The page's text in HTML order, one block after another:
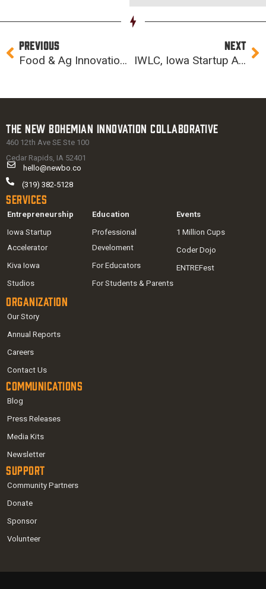
Prev
PREVIOUS
Food & Ag Innovation Summit
NEXT
IWLC, Iowa Startup Accelerator partner to launch Pipeline Angels in the Corridor
The New Bohemian Innovation Collaborative
460 12th Ave SE Ste 100
Cedar Rapids, IA 52401
hello@newbo.co
(319) 382-5128
Services
Entrepreneurship
Iowa Startup
Accelerator
Kiva Iowa
Studios
Education
Professional
Develoment
For Educators
For Students & Parents
Events
1 Million Cups
Coder Dojo
ENTREFest
Organization
Our Story
Annual Reports
Careers
Contact Us
Communications
Blog
Press Releases
Media Kits
Newsletter
Support
Community Partners
Donate
Sponsor
Volunteer